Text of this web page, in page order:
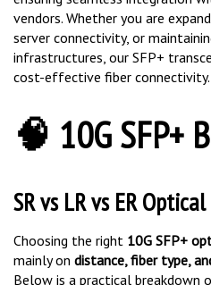
vendors. Whether you are
server connectivity, or
infrastructures, our SFP+
cost-effective fiber connectivity.
🧠 10G SFP+
SR vs LR vs ER
Choosing the right 10G SFP+
mainly on
distance, fiber type,
Below is a practical breakdown